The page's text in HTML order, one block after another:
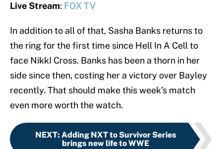
Live Stream: FOX TV
In addition to all of that, Sasha Banks returns to
the ring for the first time since Hell In A Cell to
face NikkI Cross. Banks has been a thorn in her
side since then, costing her a victory over Bayley
recently. That should make this week’s match
even more worth the watch.
NEXT: Adding NXT to Survivor Series
brings new life to WWE